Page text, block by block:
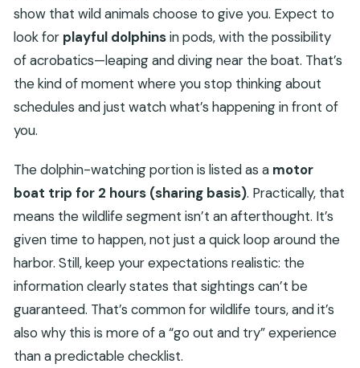
show that wild animals choose to give you. Expect to
look for playful dolphinsin pods, with the possibility
of acrobatics—leaping and diving near the boat. That’s
the kind of moment where you stop thinking about
schedules and just watch what’s happening in front of
you.
The dolphin-watching portion is listed as a motor
boat trip for 2 hours (sharing basis). Practically, that
means the wildlife segment isn’t an afterthought. It’s
given time to happen, not just a quick loop around the
harbor. Still, keep your expectations realistic: the
information clearly states that sightings can’t be
guaranteed. That’s common for wildlife tours, and it’s
also why this is more of a “go out and try” experience
than a predictable checklist.